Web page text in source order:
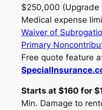
$250,000 (Upgrade
Medical expense
Waiver of
Primary
Free quote feature
Starts at $160 for
Min. Damage to